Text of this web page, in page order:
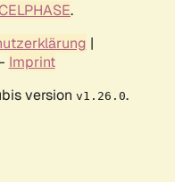
.
|
Imprint
version v1.26.0.